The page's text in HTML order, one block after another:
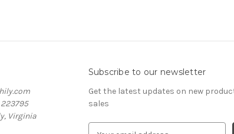
223795
Virginia
Subscribe to our newsletter
Get the latest updates on new
sales